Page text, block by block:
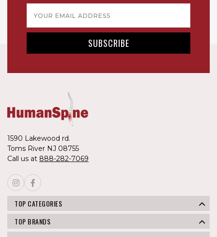
Address
1590 Lakewood rd.
Toms River NJ 08755
Call us at 888-282-7069
TOP CATEGORIES
TOP BRANDS